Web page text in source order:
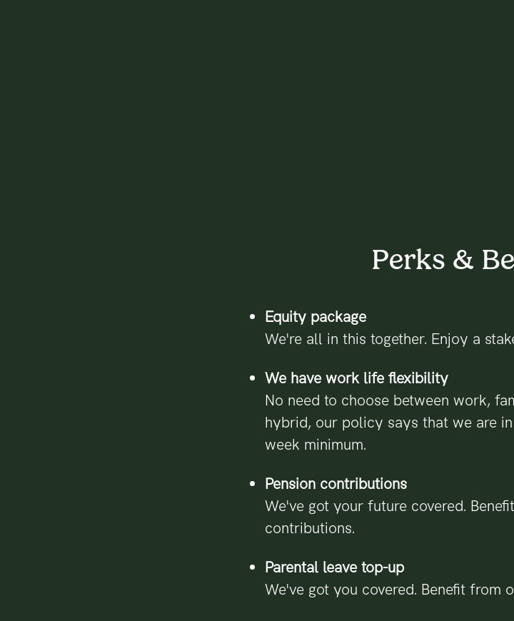
Perks &
Equity package
We're all in this together. Enjoy a
We have work life flexibility
No need to choose between work,
hybrid, our policy says that we are
week minimum.
Pension contributions
We've got your future covered.
contributions.
Parental leave top-up
We've got you covered. Benefit from